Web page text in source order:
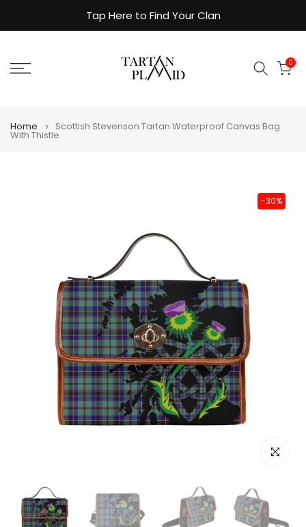
to
Tap Here to Find Your Clan
0
Home Scottish Stevenson Tartan Waterproof Canvas Bag
With Thistle
-30%
Click to